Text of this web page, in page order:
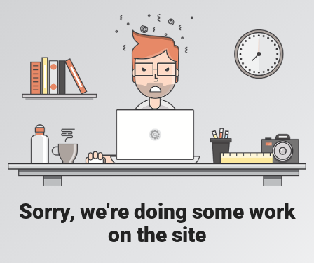
Sorry, we're doing some work
on the site